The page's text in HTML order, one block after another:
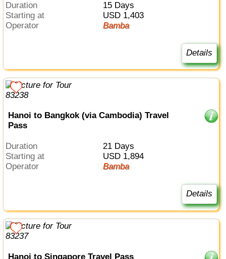
Duration
15 Days
Starting at
USD 1,403
Operator
Bamba
Details
Hanoi to Bangkok (via Cambodia) Travel
Pass
Duration
21 Days
Starting at
USD 1,894
Operator
Bamba
Details
Hanoi to Singapore Travel Pass